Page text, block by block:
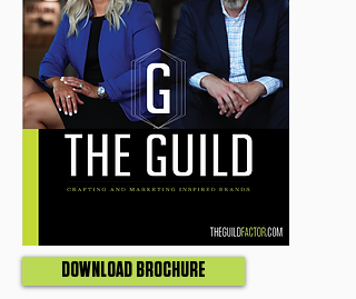
DOWNLOAD BROCHURE